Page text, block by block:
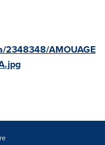
2348348/AMOUAGE